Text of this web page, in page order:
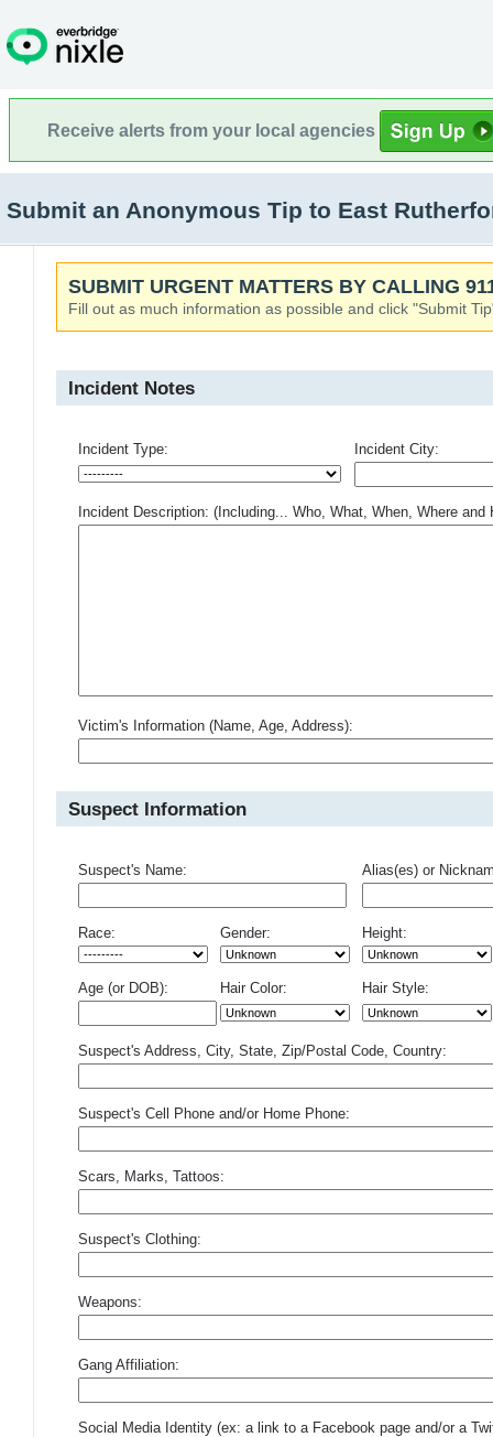
Receive alerts from your local agencies
Submit an Anonymous Tip to East
SUBMIT URGENT MATTERS BY CALLING
Fill out as much information as possible and click "Submit
Incident Notes
Incident Type: Incident City:
Incident Description: (Including... Who, What, When, Where and
Victim's Information (Name, Age, Address):
Suspect Information
Suspect's Name: Alias(es) or
Race: Gender: Height:
Age (or DOB): Hair Color: Hair Style:
Suspect's Address, City, State, Zip/Postal Code, Country:
Suspect's Cell Phone and/or Home Phone:
Scars, Marks, Tattoos:
Suspect's Clothing:
Weapons:
Gang Affiliation:
Social Media Identity (ex: a link to a Facebook page and/or a